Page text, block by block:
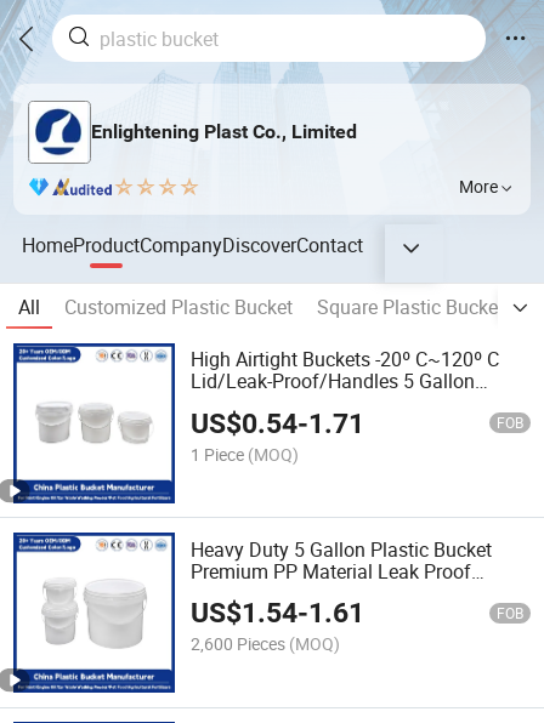
Enlightening Plast Co., Limited
More
HomeProductCompanyDiscoverContact
All Customized Plastic Bucket Square Plastic Bucket
High Airtight Buckets -20º C~120º C
Lid/Leak-Proof/Handles 5 Gallon
Paint/Engine Oil/Pet Food/Agricultural
Fertilizers
US$0.54-1.71 FOB
1 Piece (MOQ)
Heavy Duty 5 Gallon Plastic Bucket
Premium PP Material Leak Proof
Lids/Reusable/Ideal for Storage of
Paint/Engine Oil
US$1.54-1.61 FOB
2,600 Pieces (MOQ)